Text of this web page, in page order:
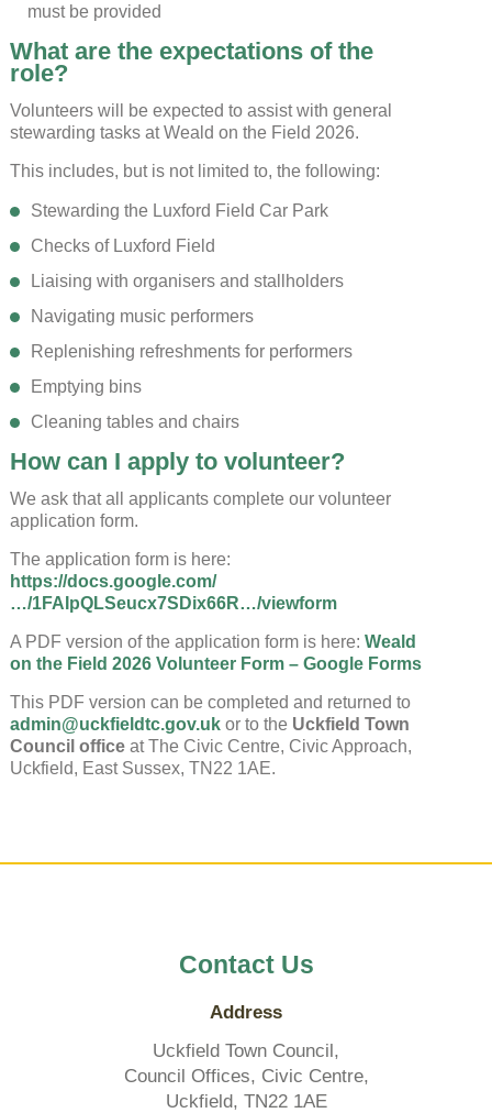
must be provided
What are the expectations of the
role?
Volunteers will be expected to assist with general
stewarding tasks at Weald on the Field 2026.
This includes, but is not limited to, the following:
Stewarding the Luxford Field Car Park
Checks of Luxford Field
Liaising with organisers and stallholders
Navigating music performers
Replenishing refreshments for performers
Emptying bins
Cleaning tables and chairs
How can I apply to volunteer?
We ask that all applicants complete our volunteer
application form.
The application form is here:
https://docs.google.com/
…/1FAIpQLSeucx7SDix66R…/viewform
A PDF version of the application form is here: Weald
on the Field 2026 Volunteer Form – Google Forms
This PDF version can be completed and returned to
admin@uckfieldtc.gov.ukor to the Uckfield Town
Council officeat The Civic Centre, Civic Approach,
Uckfield, East Sussex, TN22 1AE.
Contact Us
Address
Uckfield Town Council,
Council Offices, Civic Centre,
Uckfield, TN22 1AE